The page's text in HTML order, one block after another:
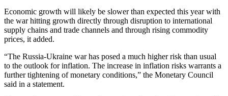
Economic growth will likely be slower than expected this year with
the war hitting growth directly through disruption to international
supply chains and trade channels and through rising commodity
prices, it added.
“The Russia-Ukraine war has posed a much higher risk than usual
to the outlook for inflation. The increase in inflation risks warrants a
further tightening of monetary conditions,” the Monetary Council
said in a statement.